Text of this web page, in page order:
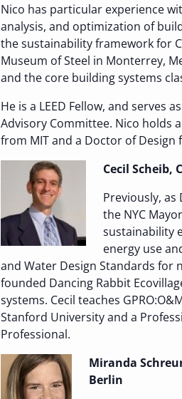
Nico has particular experience
analysis, and optimization of
the sustainability framework for
Museum of Steel in Monterrey,
and the core building systems
He is a LEED Fellow, and serves
Advisory Committee. Nico holds
from MIT and a Doctor of
Cecil Scheib,
Previously,
the NYC
sustainability
energy use
and Water Design Standards for
founded Dancing Rabbit
systems. Cecil teaches
Stanford University and a
Professional.
Miranda
Berlin